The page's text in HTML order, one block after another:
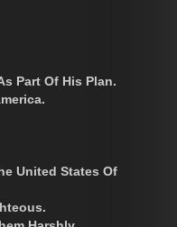
Part Of His Plan.
United States Of